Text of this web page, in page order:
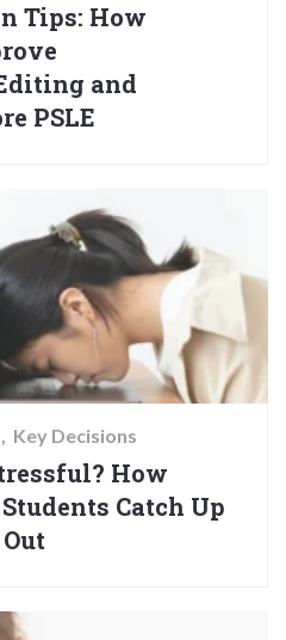
Tips: How
and
PSLE
Key Decisions
How
Catch Up